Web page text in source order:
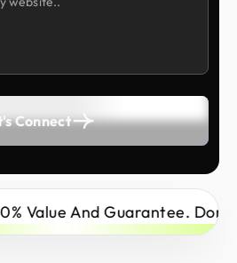
Connect
And Guarantee. Don’t